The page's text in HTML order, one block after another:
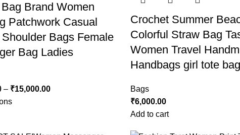
Brand Women
Patchwork Casual
Bags Female
Bag Ladies
– ₹15,000.00
Crochet Summer
Colorful Straw Bag
Women Travel
Handbags girl tote bag
Bags
₹6,000.00
Add to cart